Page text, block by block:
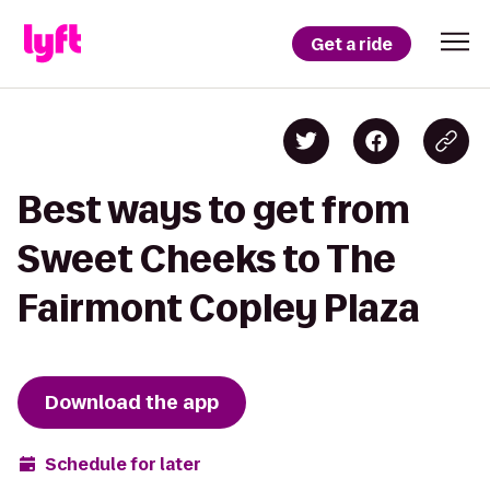
Get a ride
Best ways to get from
Sweet Cheeks to The
Fairmont Copley Plaza
Download the app
Schedule for later